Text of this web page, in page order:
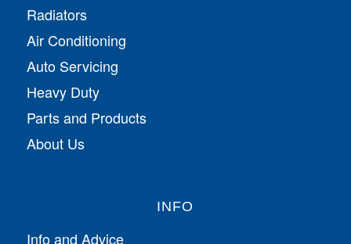
Radiators
Air Conditioning
Auto Servicing
Heavy Duty
Parts and Products
About Us
INFO
Info and Advice